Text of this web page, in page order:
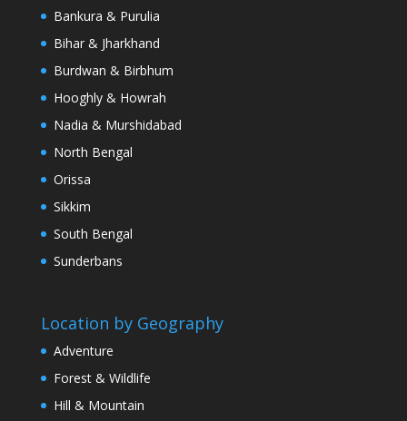
Bankura & Purulia
Bihar & Jharkhand
Burdwan & Birbhum
Hooghly & Howrah
Nadia & Murshidabad
North Bengal
Orissa
Sikkim
South Bengal
Sunderbans
Location by Geography
Adventure
Forest & Wildlife
Hill & Mountain